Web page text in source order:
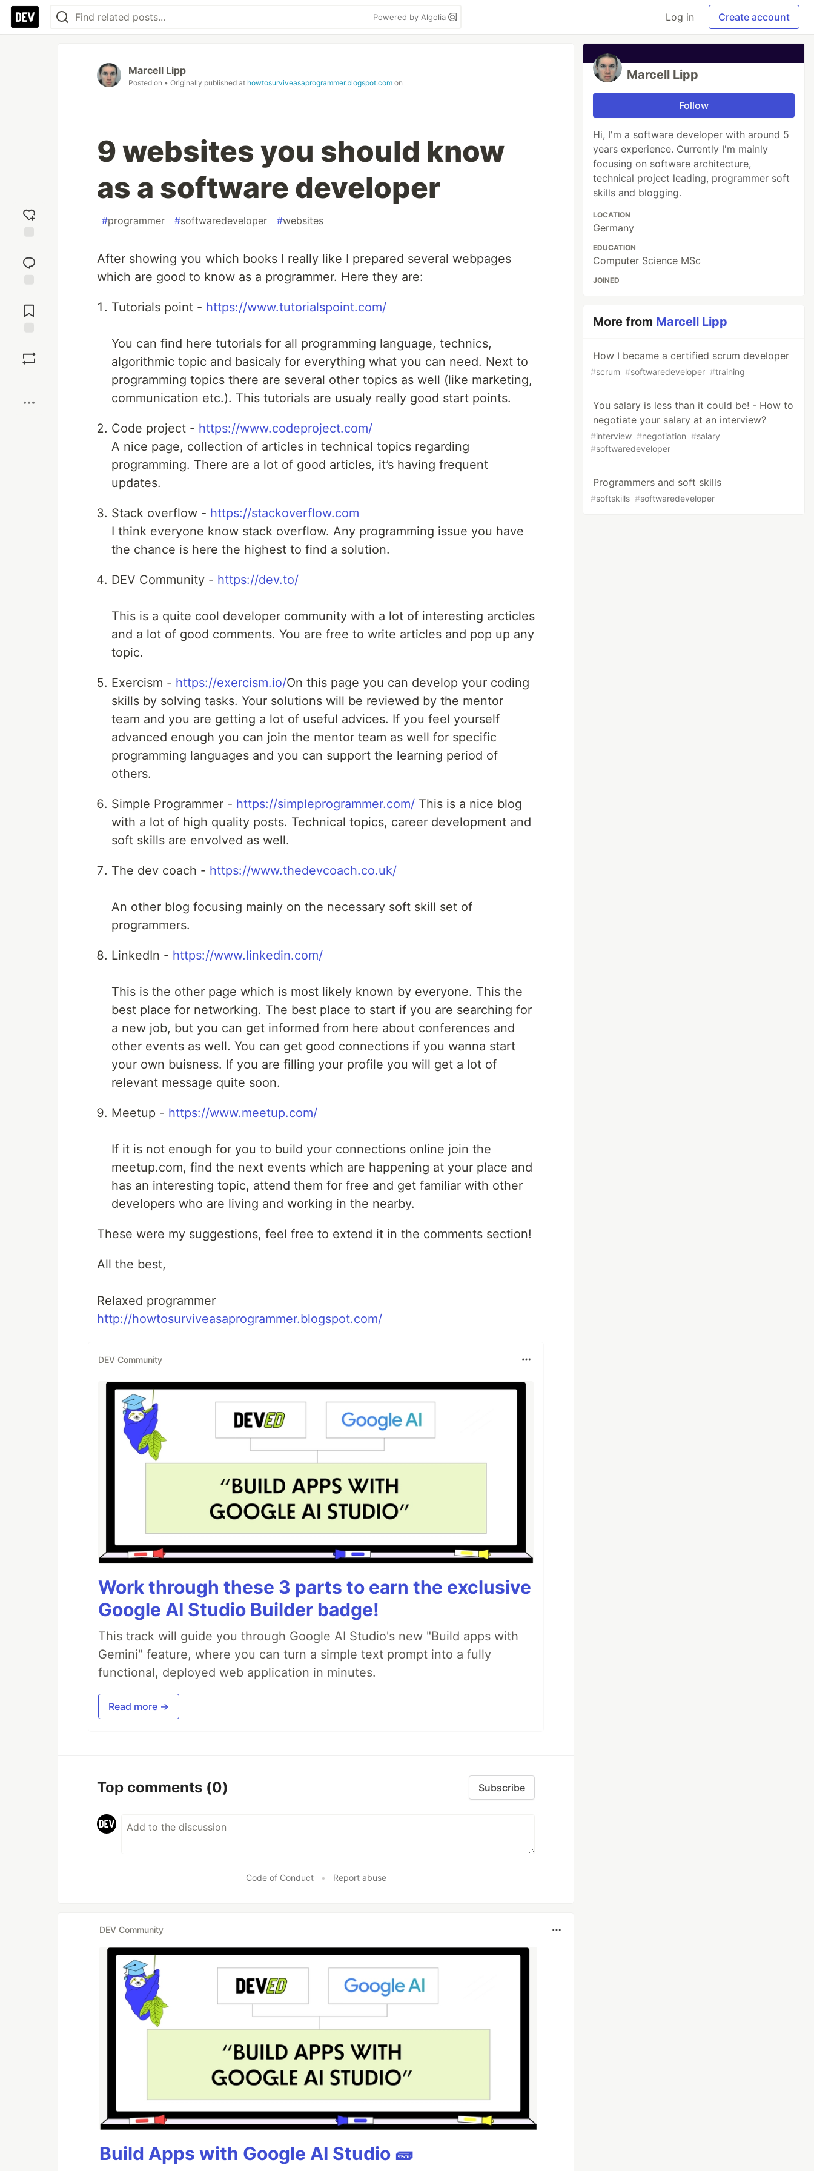
Powered by Algolia Log in Create account
reaction
Comments
Marcell Lipp
Posted on • Originally published at howtosurviveasaprogrammer.blogspot.com on
9 websites you should know
as a software developer
#programmer #softwaredeveloper #websites
After showing you which books I really like I prepared several webpages
which are good to know as a programmer. Here they are:
Tutorials point - https://www.tutorialspoint.com/
You can find here tutorials for all programming language, technics,
algorithmic topic and basicaly for everything what you can need. Next to
programming topics there are several other topics as well (like marketing,
communication etc.). This tutorials are usualy really good start points.
Code project - https://www.codeproject.com/
A nice page, collection of articles in technical topics regarding
programming. There are a lot of good articles, it’s having frequent
updates.
Stack overflow - https://stackoverflow.com
I think everyone know stack overflow. Any programming issue you have
the chance is here the highest to find a solution.
DEV Community - https://dev.to/
This is a quite cool developer community with a lot of interesting arcticles
and a lot of good comments. You are free to write articles and pop up any
topic.
Exercism - https://exercism.io/On this page you can develop your coding
skills by solving tasks. Your solutions will be reviewed by the mentor
team and you are getting a lot of useful advices. If you feel yourself
advanced enough you can join the mentor team as well for specific
programming languages and you can support the learning period of
others.
Simple Programmer - https://simpleprogrammer.com/ This is a nice blog
with a lot of high quality posts. Technical topics, career development and
soft skills are envolved as well.
The dev coach - https://www.thedevcoach.co.uk/
An other blog focusing mainly on the necessary soft skill set of
programmers.
LinkedIn - https://www.linkedin.com/
This is the other page which is most likely known by everyone. This the
best place for networking. The best place to start if you are searching for
a new job, but you can get informed from here about conferences and
other events as well. You can get good connections if you wanna start
your own buisness. If you are filling your profile you will get a lot of
relevant message quite soon.
Meetup - https://www.meetup.com/
If it is not enough for you to build your connections online join the
meetup.com, find the next events which are happening at your place and
has an interesting topic, attend them for free and get familiar with other
developers who are living and working in the nearby.
These were my suggestions, feel free to extend it in the comments section!
All the best,
Relaxed programmer
http://howtosurviveasaprogrammer.blogspot.com/
DEV Community
Work through these 3 parts to earn the exclusive
Google AI Studio Builder badge!
This track will guide you through Google AI Studio's new "Build apps with
Gemini" feature, where you can turn a simple text prompt into a fully
functional, deployed web application in minutes.
Read more →
Top comments (0) Subscribe
Code of Conduct • Report abuse
DEV Community
Build Apps with Google AI Studio 🧱
Marcell Lipp
Follow
Hi, I'm a software developer with around 5
years experience. Currently I'm mainly
focusing on software architecture,
technical project leading, programmer soft
skills and blogging.
LOCATION
Germany
EDUCATION
Computer Science MSc
JOINED
More from Marcell Lipp
How I became a certified scrum developer
#scrum #softwaredeveloper #training
You salary is less than it could be! - How to
negotiate your salary at an interview?
#interview #negotiation #salary
#softwaredeveloper
Programmers and soft skills
#softskills #softwaredeveloper